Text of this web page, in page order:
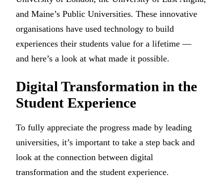
and Maine’s Public Universities. These innovative
organisations have used technology to build
experiences their students value for a lifetime —
and here’s a look at what made it possible.
Digital Transformation in the
Student Experience
To fully appreciate the progress made by leading
universities, it’s important to take a step back and
look at the connection between digital
transformation and the student experience.